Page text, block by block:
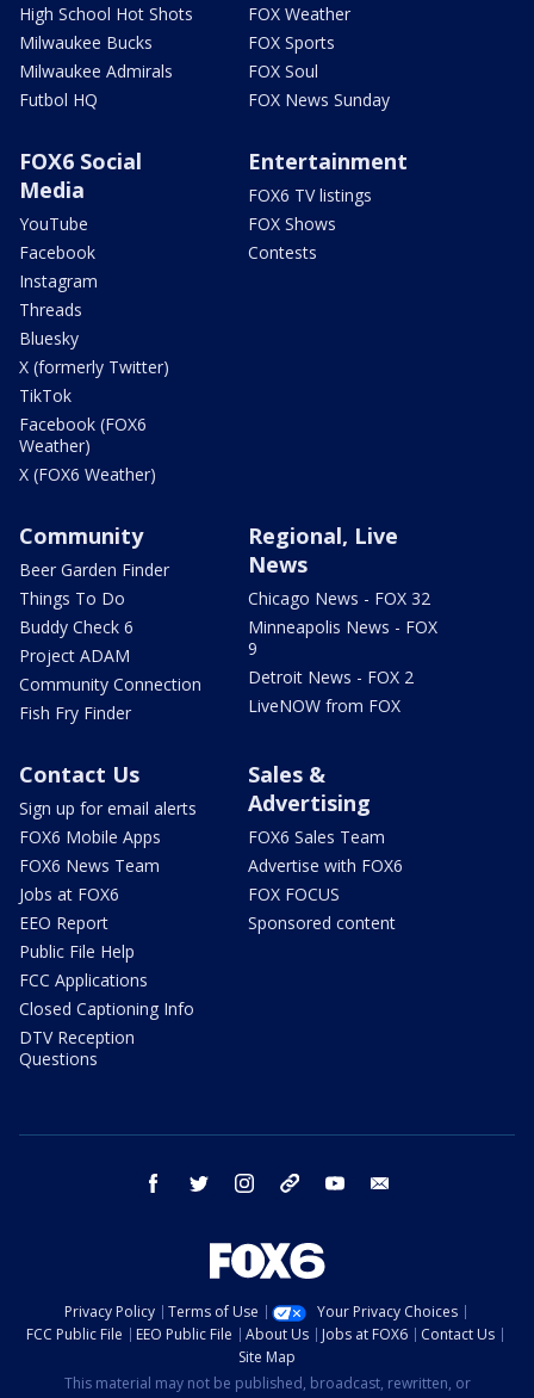
High School Hot Shots
Milwaukee Bucks
Milwaukee Admirals
Futbol HQ
FOX Weather
FOX Sports
FOX Soul
FOX News Sunday
FOX6 Social
Media
YouTube
Facebook
Instagram
Threads
Bluesky
X (formerly Twitter)
TikTok
Facebook (FOX6
Weather)
X (FOX6 Weather)
Entertainment
FOX6 TV listings
FOX Shows
Contests
Community
Beer Garden Finder
Things To Do
Buddy Check 6
Project ADAM
Community Connection
Fish Fry Finder
Regional, Live
News
Chicago News - FOX 32
Minneapolis News - FOX
9
Detroit News - FOX 2
LiveNOW from FOX
Contact Us
Sign up for email alerts
FOX6 Mobile Apps
FOX6 News Team
Jobs at FOX6
EEO Report
Public File Help
FCC Applications
Closed Captioning Info
DTV Reception
Questions
Sales &
Advertising
FOX6 Sales Team
Advertise with FOX6
FOX FOCUS
Sponsored content
facebook twitter instagram threads youtube
Privacy Policy Terms of Use
Your Privacy Choices
FCC Public File
EEO Public File About Us Jobs at FOX6
Contact Us
Site Map
This material may not be published, broadcast, rewritten, or